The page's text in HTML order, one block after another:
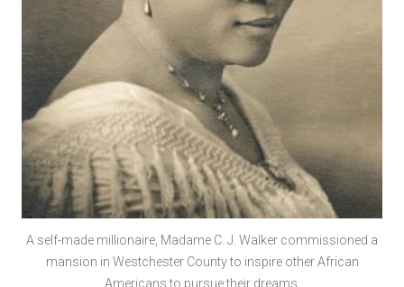
A self-made millionaire, Madame C. J. Walker commissioned a
mansion in Westchester County to inspire other African
Americans to pursue their dreams.